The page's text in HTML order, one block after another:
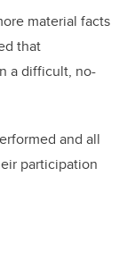
material facts
that
a difficult, no-
and all
participation